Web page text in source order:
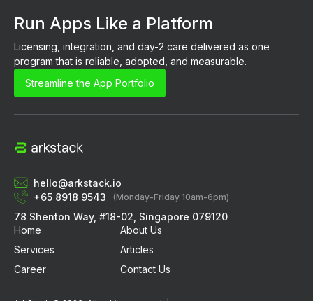
Run Apps Like a Platform
Licensing, integration, and day-2 care delivered as one
program that is reliable, adopted, and measurable.
Streamline the App Portfolio
hello@arkstack.io
+65 8918 9543
(Monday-Friday 10am-6pm)
78 Shenton Way, #18-02, Singapore 079120
Home
About Us
Services
Articles
Career
Contact Us